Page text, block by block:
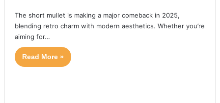
The short mullet is making a major comeback in 2025,
blending retro charm with modern aesthetics. Whether you’re
aiming for…
Read More »